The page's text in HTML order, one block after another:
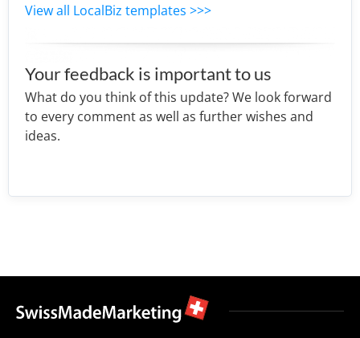
View all LocalBiz templates >>>
Your feedback is important to us
What do you think of this update? We look forward
to every comment as well as further wishes and
ideas.